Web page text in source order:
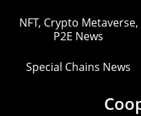
NFT, Crypto Metaverse,
P2E News
Special Chains News